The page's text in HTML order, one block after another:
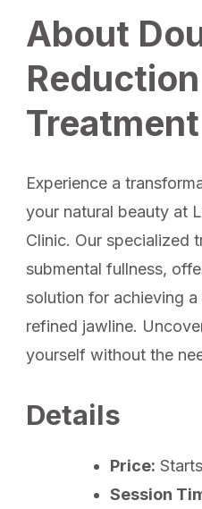
About
Reduction
Treatment
Experience a
your natural beauty at
Clinic. Our specialized
submental fullness,
solution for achieving
refined jawline.
yourself without the
Details
Price:
Session